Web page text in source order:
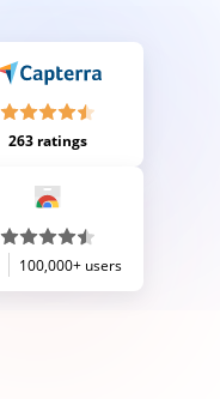
263 ratings
100,000+ users